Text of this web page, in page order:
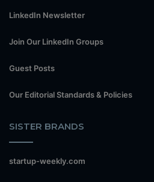
LinkedIn Newsletter
Join Our LinkedIn Groups
Guest Posts
Our Editorial Standards & Policies
SISTER BRANDS
startup-weekly.com